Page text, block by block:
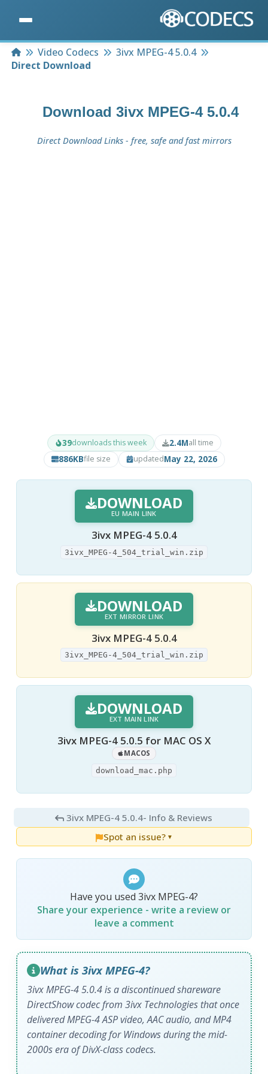
HomeVideo Codecs
3ivx MPEG-4 5.0.4
Direct Download
Download 3ivx MPEG-4 5.0.4
Direct Download Links - free, safe and fast mirrors
39downloads this week 2.4Mall time
886KBfile size updatedMay 22, 2026
DOWNLOAD
EU MAIN LINK
3ivx MPEG-4 5.0.4
3ivx_MPEG-4_504_trial_win.zip
DOWNLOAD
EXT MIRROR LINK
3ivx MPEG-4 5.0.4
3ivx_MPEG-4_504_trial_win.zip
DOWNLOAD
EXT MAIN LINK
3ivx MPEG-4 5.0.5 for MAC OS X
MACOS
download_mac.php
3ivx MPEG-4 5.0.4- Info & Reviews
Spot an issue? ▼
Have you used 3ivx MPEG-4?
Share your experience - write a review or
leave a comment
What is 3ivx MPEG-4?
3ivx MPEG-4 5.0.4 is a discontinued shareware
DirectShow codec from 3ivx Technologies that once
delivered MPEG-4 ASP video, AAC audio, and MP4
container decoding for Windows during the mid-
2000s era of DivX-class codecs.